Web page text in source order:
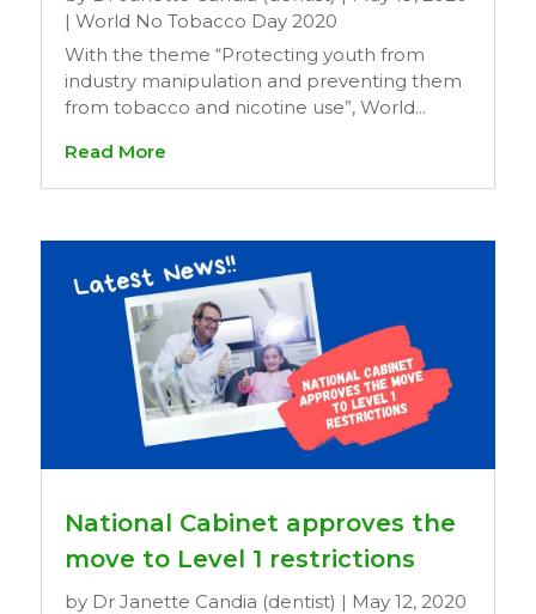
| World No Tobacco Day 2020
With the theme “Protecting youth from
industry manipulation and preventing them
from tobacco and nicotine use”, World...
Read More
National Cabinet approves the
move to Level 1 restrictions
by Dr Janette Candia (dentist) | May 12, 2020